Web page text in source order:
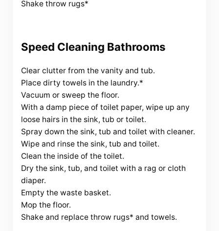
Shake throw rugs*
Speed Cleaning Bathrooms
Clear clutter from the vanity and tub.
Place dirty towels in the laundry.*
Vacuum or sweep the floor.
With a damp piece of toilet paper, wipe up any
loose hairs in the sink, tub or toilet.
Spray down the sink, tub and toilet with cleaner.
Wipe and rinse the sink, tub and toilet.
Clean the inside of the toilet.
Dry the sink, tub, and toilet with a rag or cloth
diaper.
Empty the waste basket.
Mop the floor.
Shake and replace throw rugs* and towels.